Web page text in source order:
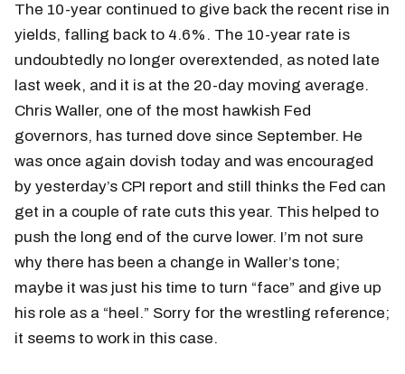
The 10-year continued to give back the recent rise in
yields, falling back to 4.6%. The 10-year rate is
undoubtedly no longer overextended, as noted late
last week, and it is at the 20-day moving average.
Chris Waller, one of the most hawkish Fed
governors, has turned dove since September. He
was once again dovish today and was encouraged
by yesterday’s CPI report and still thinks the Fed can
get in a couple of rate cuts this year. This helped to
push the long end of the curve lower. I’m not sure
why there has been a change in Waller’s tone;
maybe it was just his time to turn “face” and give up
his role as a “heel.” Sorry for the wrestling reference;
it seems to work in this case.